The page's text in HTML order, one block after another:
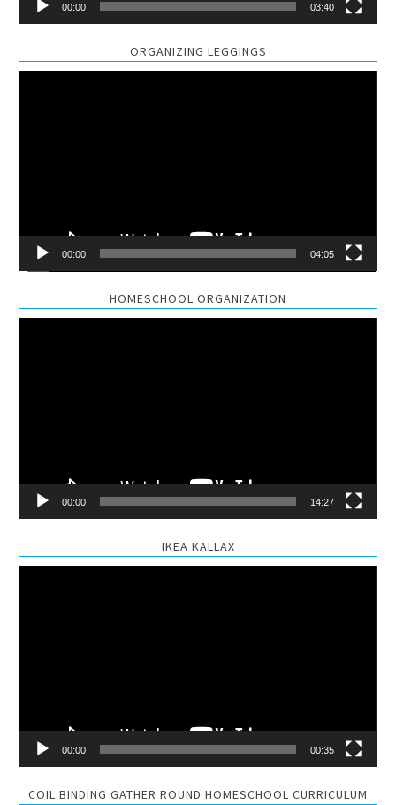
00:00 03:40
ORGANIZING LEGGINGS
00:00 04:05
HOMESCHOOL ORGANIZATION
00:00 14:27
IKEA KALLAX
00:00 00:35
COIL BINDING GATHER ROUND HOMESCHOOL CURRICULUM